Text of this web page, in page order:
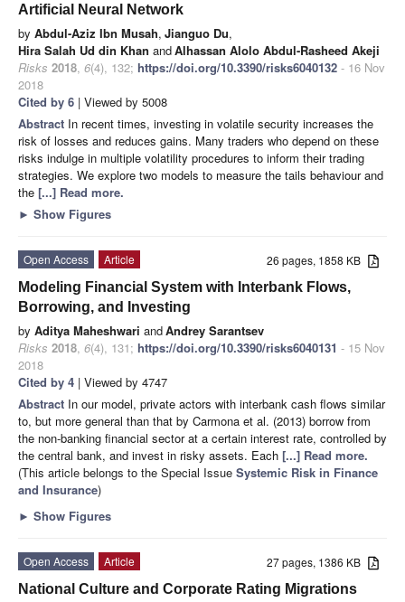
Artificial Neural Network
by Abdul-Aziz Ibn Musah, Jianguo Du,
Hira Salah Ud din Khan andAlhassan Alolo Abdul-Rasheed Akeji
Risks 2018, 6(4), 132; https://doi.org/10.3390/risks6040132 - 16 Nov
2018
Cited by 6 | Viewed by 5008
Abstract In recent times, investing in volatile security increases the
risk of losses and reduces gains. Many traders who depend on these
risks indulge in multiple volatility procedures to inform their trading
strategies. We explore two models to measure the tails behaviour and
the [...] Read more.
► Show Figures
26 pages, 1858 KB
Open Access
Article
Modeling Financial System with Interbank Flows,
Borrowing, and Investing
by Aditya Maheshwari andAndrey Sarantsev
Risks 2018, 6(4), 131; https://doi.org/10.3390/risks6040131 - 15 Nov
2018
Cited by 4 | Viewed by 4747
Abstract In our model, private actors with interbank cash flows similar
to, but more general than that by Carmona et al. (2013) borrow from
the non-banking financial sector at a certain interest rate, controlled by
the central bank, and invest in risky assets. Each [...] Read more.
(This article belongs to the Special Issue Systemic Risk in Finance
and Insurance)
► Show Figures
27 pages, 1386 KB
Open Access
Article
National Culture and Corporate Rating Migrations